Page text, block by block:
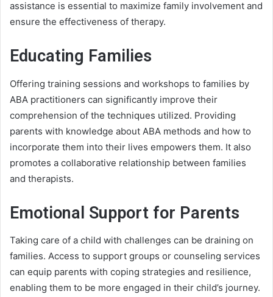
assistance is essential to maximize family involvement and
ensure the effectiveness of therapy.
Educating Families
Offering training sessions and workshops to families by
ABA practitioners can significantly improve their
comprehension of the techniques utilized. Providing
parents with knowledge about ABA methods and how to
incorporate them into their lives empowers them. It also
promotes a collaborative relationship between families
and therapists.
Emotional Support for Parents
Taking care of a child with challenges can be draining on
families. Access to support groups or counseling services
can equip parents with coping strategies and resilience,
enabling them to be more engaged in their child’s journey.